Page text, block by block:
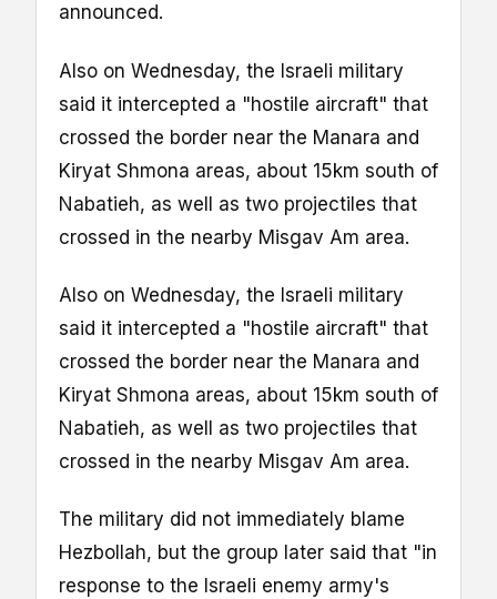
announced.
Also on Wednesday, the Israeli military
said it intercepted a "hostile aircraft" that
crossed the border near the Manara and
Kiryat Shmona areas, about 15km south of
Nabatieh, as well as two projectiles that
crossed in the nearby Misgav Am area.
Also on Wednesday, the Israeli military
said it intercepted a "hostile aircraft" that
crossed the border near the Manara and
Kiryat Shmona areas, about 15km south of
Nabatieh, as well as two projectiles that
crossed in the nearby Misgav Am area.
The military did not immediately blame
Hezbollah, but the group later said that "in
response to the Israeli enemy army's